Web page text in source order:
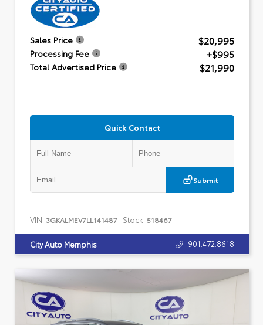
Sales Price $20,995
Processing Fee +$995
Total Advertised Price $21,990
Quick Contact
Submit
VIN: 3GKALMEV7LL141487 Stock: 518467
City Auto Memphis 901.472.8618